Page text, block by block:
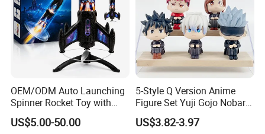
OEM/ODM Auto Launching
Spinner Rocket Toy with
LED and Safety Parachute
US$5.00-50.00
5-Style Q Version Anime
Figure Set Yuji Gojo Nobara
Megumi Car Decoration
Figurine
US$3.82-3.97